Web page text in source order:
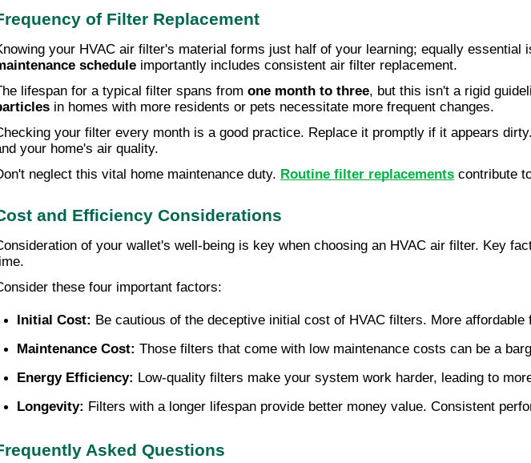
of Filter Replacement
your HVAC air filter's material forms just half of your learning; equally essential
schedule importantly includes consistent air filter replacement.
lifespan for a typical filter spans from one month to three, but this isn't a rigid
in homes with more residents or pets necessitate more frequent changes.
your filter every month is a good practice. Replace it promptly if it appears
your home's air quality.
neglect this vital home maintenance duty. Routine filter replacements contribute
and Efficiency Considerations
of your wallet's well-being is key when choosing an HVAC air filter. Key
these four important factors:
Initial Cost: Be cautious of the deceptive initial cost of HVAC filters. More
Maintenance Cost: Those filters that come with low maintenance costs can be a
Energy Efficiency: Low-quality filters make your system work harder, leading to
Longevity: Filters with a longer lifespan provide better money value. Consistent
Asked Questions